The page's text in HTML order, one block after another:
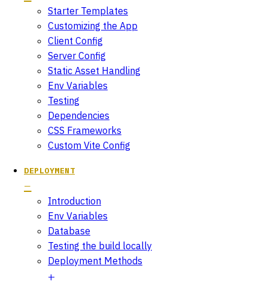
Starter Templates
Customizing the App
Client Config
Server Config
Static Asset Handling
Env Variables
Testing
Dependencies
CSS Frameworks
Custom Vite Config
DEPLOYMENT
Introduction
Env Variables
Database
Testing the build locally
Deployment Methods